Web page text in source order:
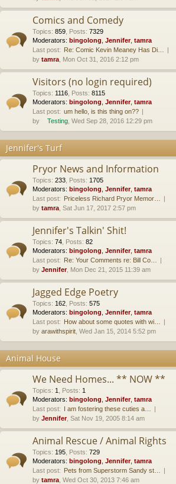
Comics and Comedy
Topics: 859 Posts: 7329
Moderators: bingolong Jennifer, tamra
Last post: Re: Comic Kevin Meaney Has Di…
by tamra , Mon Oct 31, 2016 2:12 pm
Visitors (no login required)
Topics: 1116 Posts: 8115
Moderators: bingolong Jennifer, tamra
Last post: um hello, is this thing on??
by
Testing , Wed Sep 28, 2016 12:29 pm
Jennifer's Turf
Pryor News and Information
Topics: 233 Posts: 1705
Moderators: bingolong Jennifer, tamra
Last post: Priceless Richard Pryor Memor…
by tamra , Sat Jun 17, 2017 2:57 pm
Jennifer's Talkin' Shit!
Topics: 74 Posts: 82
Moderators: bingolong Jennifer, tamra
Last post: Re: Your Comments re: Bill Co…
by Jennifer, Mon Dec 21, 2015 11:39 am
Jagged Edge Poetry
Topics: 162 Posts: 575
Moderators: bingolong Jennifer, tamra
Last post: How about some quotes with wi…
by arawithspirit , Wed Jan 15, 2014 5:52 pm
Animal House
We Need Homes... ** NOW **
Topics: 1 Posts: 1
Moderators: bingolong Jennifer, tamra
Last post: I am fostering these cuties a…
by Jennifer, Sat Nov 19, 2005 8:14 am
Animal Rescue / Animal Rights
Topics: 195 Posts: 729
Moderators: bingolong Jennifer, tamra
Last post: Pets from Superstorm Sandy st…
by tamra , Wed Oct 30, 2013 7:46 am